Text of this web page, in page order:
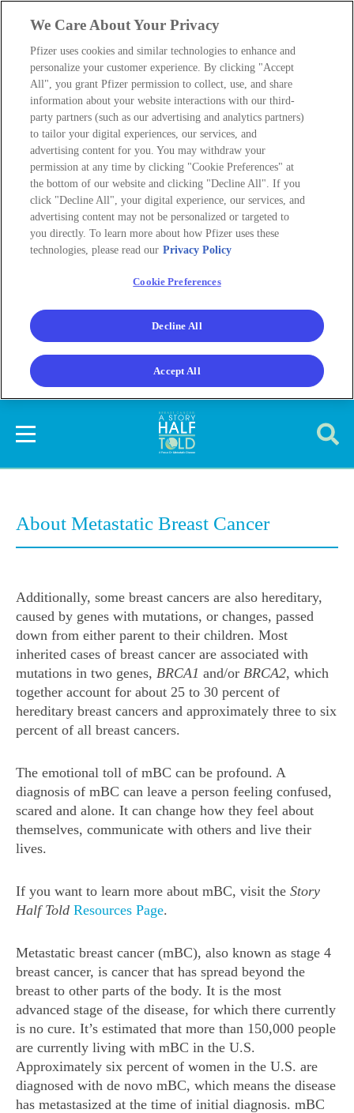
About Metastatic Breast Cancer
Metastatic breast cancer (mBC), also known as stage 4
breast cancer, is cancer that has spread beyond the
breast to other parts of the body. It is the most
advanced stage of the disease, for which there currently
is no cure. It’s estimated that more than 150,000 people
are currently living with mBC in the U.S.
Approximately six percent of women in the U.S. are
diagnosed with de novo mBC, which means the disease
has metastasized at the time of initial diagnosis. mBC
Additionally, some breast cancers are also hereditary,
caused by genes with mutations, or changes, passed
down from either parent to their children. Most
inherited cases of breast cancer are associated with
mutations in two genes, BRCA1 and/or BRCA2, which
together account for about 25 to 30 percent of
hereditary breast cancers and approximately three to six
percent of all breast cancers.
The emotional toll of mBC can be profound. A
diagnosis of mBC can leave a person feeling confused,
scared and alone. It can change how they feel about
themselves, communicate with others and live their
lives.
If you want to learn more about mBC, visit the Story
Half Told Resources Page.
We Care About Your Privacy
Pfizer uses cookies and similar technologies to enhance and
personalize your customer experience. By clicking "Accept
All", you grant Pfizer permission to collect, use, and share
information about your website interactions with our third-
party partners (such as our advertising and analytics partners)
to tailor your digital experiences, our services, and
advertising content for you. You may withdraw your
permission at any time by clicking "Cookie Preferences" at
the bottom of our website and clicking "Decline All". If you
click "Decline All", your digital experience, our services, and
advertising content may not be personalized or targeted to
you directly. To learn more about how Pfizer uses these
technologies, please read our Privacy Policy
Cookie Preferences
Decline All
Accept All